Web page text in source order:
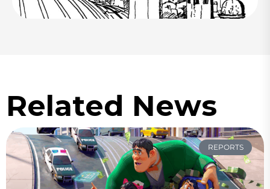
Related News
REPORTS